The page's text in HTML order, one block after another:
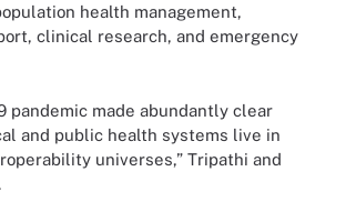
health management,
clinical research, and emergency
pandemic made abundantly clear
and public health systems live in
universes,” Tripathi and